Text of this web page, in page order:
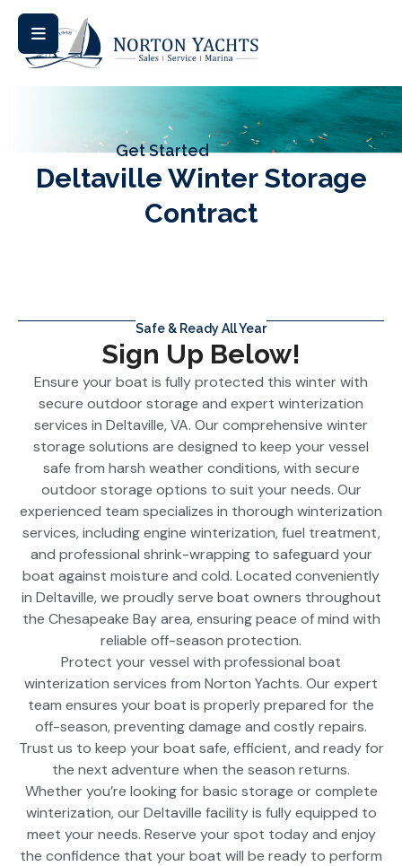
Get Started
Deltaville Winter Storage
Contract
Safe & Ready All Year
Sign Up Below!
Ensure your boat is fully protected this winter with
secure outdoor storage and expert winterization
services in Deltaville, VA. Our comprehensive winter
storage solutions are designed to keep your vessel
safe from harsh weather conditions, with secure
outdoor storage options to suit your needs. Our
experienced team specializes in thorough winterization
services, including engine winterization, fuel treatment,
and professional shrink-wrapping to safeguard your
boat against moisture and cold. Located conveniently
in Deltaville, we proudly serve boat owners throughout
the Chesapeake Bay area, ensuring peace of mind with
reliable off-season protection.
Protect your vessel with professional boat
winterization services from Norton Yachts. Our expert
team ensures your boat is properly prepared for the
off-season, preventing damage and costly repairs.
Trust us to keep your boat safe, efficient, and ready for
the next adventure when the season returns.
Whether you’re looking for basic storage or complete
winterization, our Deltaville facility is fully equipped to
meet your needs. Reserve your spot today and enjoy
the confidence that your boat will be ready to perform